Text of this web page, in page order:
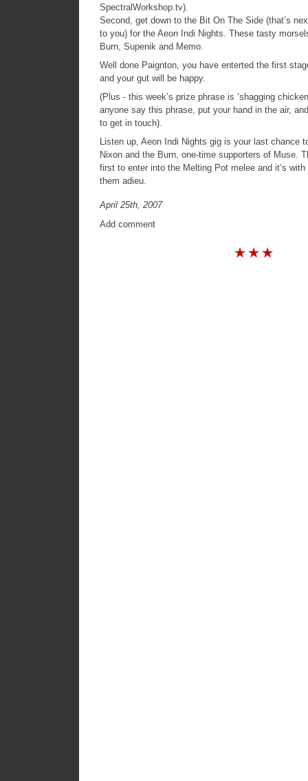
SpectralWorkshop.tv).
Second, get down to the Bit On The Side (that’s
to you) for the Aeon Indi Nights. These tasty
Burn, Supenik and Memo.
Well done Paignton, you have enterted the first
and your gut will be happy.
(Plus - this week’s prize phrase is ’shagging
anyone say this phrase, put your hand in the air,
to get in touch).
Listen up, Aeon Indi Nights gig is your last chance
Nixon and the Burn, one-time supporters of Muse.
first to enter into the Melting Pot melee and it’s
them adieu.
April 25th, 2007
Add comment